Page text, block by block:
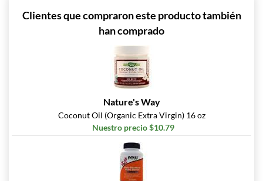
Clientes que compraron este producto también
han comprado
Nature's Way
Coconut Oil (Organic Extra Virgin) 16 oz
Nuestro precio $10.79